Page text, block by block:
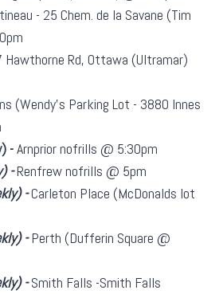
- 25 Chem. de la Savane (Tim
Hawthorne Rd, Ottawa (Ultramar)
(Wendy's Parking Lot - 3880 Innes
-Arnprior nofrills @ 5:30pm
-Renfrew nofrills @ 5pm
-Carleton Place (McDonalds lot
-Perth (Dufferin Square @
-Smith Falls -Smith Falls